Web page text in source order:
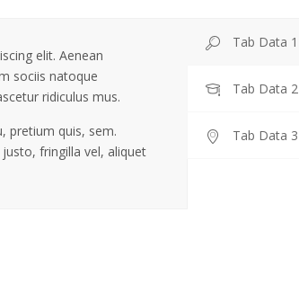
elit. Aenean
sociis natoque
ridiculus mus.
pretium quis, sem.
fringilla vel, aliquet
Tab Data 1
Tab Data 2
Tab Data 3